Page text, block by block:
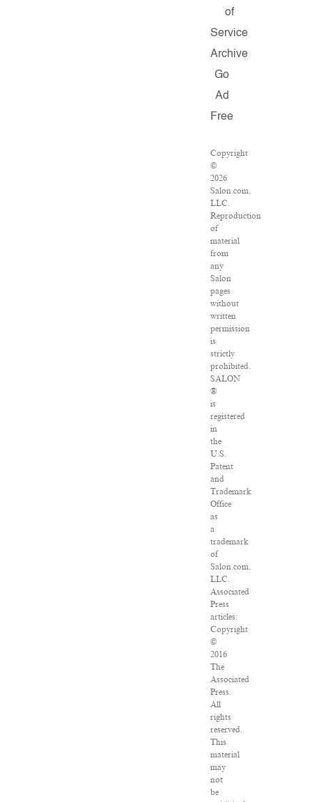
of
Service
Archive
Go
Ad
Free
Copyright
©
2026
Salon.com,
LLC.
Reproduction
of
material
from
any
Salon
pages
without
written
permission
is
strictly
prohibited.
SALON
®
is
registered
in
the
U.S.
Patent
and
Trademark
Office
as
a
trademark
of
Salon.com,
LLC.
Associated
Press
articles:
Copyright
©
2016
The
Associated
Press.
All
rights
reserved.
This
material
may
not
be